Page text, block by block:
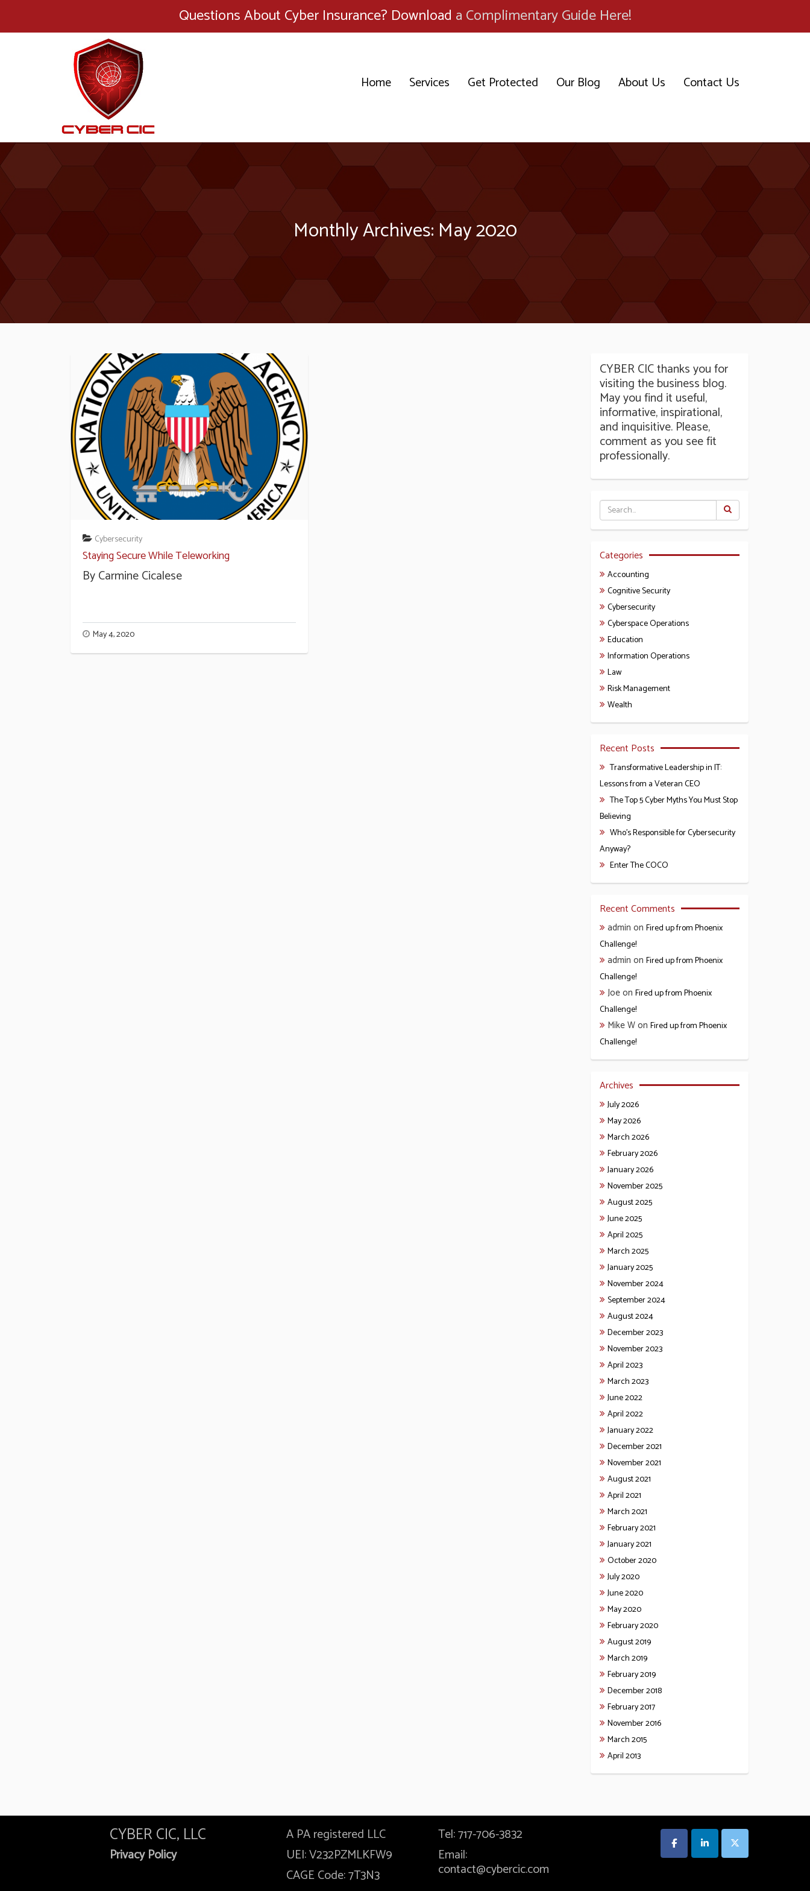
Questions About Cyber Insurance? Download a Complimentary Guide Here!
Home Services Get Protected Our Blog About Us Contact Us
Monthly Archives: May 2020
Cybersecurity
Staying Secure While Teleworking
By Carmine Cicalese
May 4, 2020
CYBER CIC thanks you for
visiting the business blog.
May you find it useful,
informative, inspirational,
and inquisitive. Please,
comment as you see fit
professionally.
Categories
Accounting
Cognitive Security
Cybersecurity
Cyberspace Operations
Education
Information Operations
Law
Risk Management
Wealth
Recent Posts
Transformative Leadership in IT:
Lessons from a Veteran CEO
The Top 5 Cyber Myths You Must Stop
Believing
Who’s Responsible for Cybersecurity
Anyway?
Enter The COCO
Recent Comments
admin on Fired up from Phoenix
Challenge!
admin on Fired up from Phoenix
Challenge!
Joeon Fired up from Phoenix
Challenge!
Mike Won Fired up from Phoenix
Challenge!
Archives
July 2026
May 2026
March 2026
February 2026
January 2026
November 2025
August 2025
June 2025
April 2025
March 2025
January 2025
November 2024
September 2024
August 2024
December 2023
November 2023
April 2023
March 2023
June 2022
April 2022
January 2022
December 2021
November 2021
August 2021
April 2021
March 2021
February 2021
January 2021
October 2020
July 2020
June 2020
May 2020
February 2020
August 2019
March 2019
February 2019
December 2018
February 2017
November 2016
March 2015
April 2013
CYBER CIC, LLC
Privacy Policy
A PA registered LLC
UEI: V232PZMLKFW9
CAGE Code: 7T3N3
Tel: 717-706-3832
Email:
contact@cybercic.com